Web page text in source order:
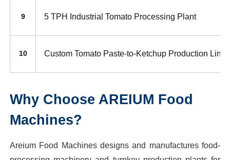
9 5 TPH Industrial Tomato Processing Plant
10 Custom Tomato Paste-to-Ketchup Production Line
Why Choose AREIUM Food
Machines?
Areium Food Machines designs and manufactures food-